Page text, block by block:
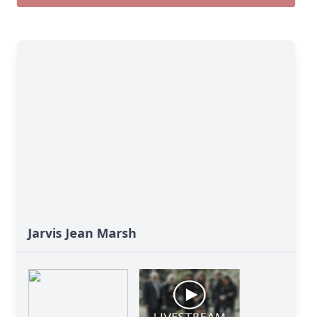
Jarvis Jean Marsh